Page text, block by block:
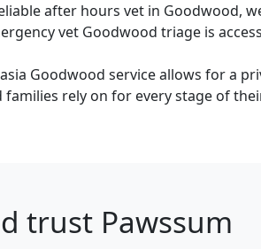
after hours vet in Goodwood,
vet Goodwood triage is
Goodwood service allows for a
rely on for every stage of
trust Pawssum